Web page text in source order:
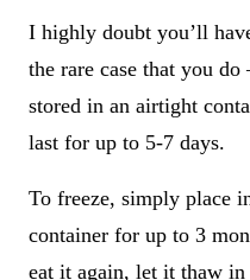
I highly doubt you’ll
the rare case that you do
stored in an airtight
last for up to 5-7 days.
To freeze, simply place
container for up to 3
eat it again, let it thaw in